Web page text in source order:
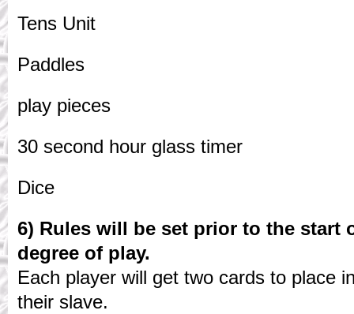
Tens Unit
Paddles
play pieces
30 second hour glass timer
Dice
6) Rules will be set prior to the start
degree of play.
Each player will get two cards to place
their slave.